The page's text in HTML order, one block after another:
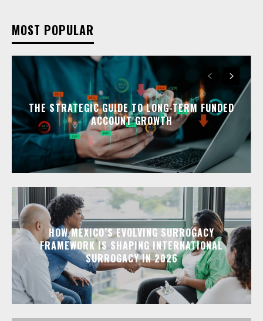
MOST POPULAR
THE STRATEGIC GUIDE TO LONG-TERM FUNDED
ACCOUNT GROWTH
HOW MEXICO’S EVOLVING SURROGACY
FRAMEWORK IS SHAPING INTERNATIONAL
SURROGACY IN 2026